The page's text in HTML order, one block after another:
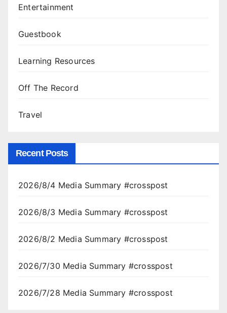
Entertainment
Guestbook
Learning Resources
Off The Record
Travel
Recent Posts
2026/8/4 Media Summary #crosspost
2026/8/3 Media Summary #crosspost
2026/8/2 Media Summary #crosspost
2026/7/30 Media Summary #crosspost
2026/7/28 Media Summary #crosspost